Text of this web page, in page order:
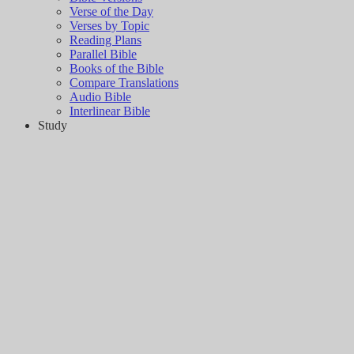
Verse of the Day
Verses by Topic
Reading Plans
Parallel Bible
Books of the Bible
Compare Translations
Audio Bible
Interlinear Bible
Study